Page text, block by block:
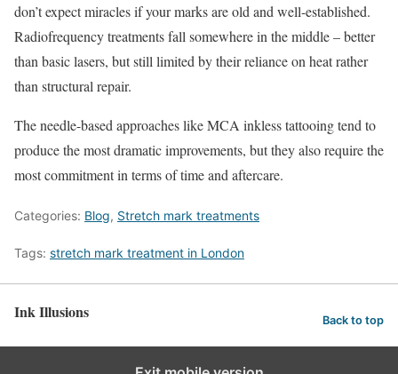
don’t expect miracles if your marks are old and well-established.
Radiofrequency treatments fall somewhere in the middle – better
than basic lasers, but still limited by their reliance on heat rather
than structural repair.
The needle-based approaches like MCA inkless tattooing tend to
produce the most dramatic improvements, but they also require the
most commitment in terms of time and aftercare.
Categories: Blog, Stretch mark treatments
Tags: stretch mark treatment in London
Ink Illusions Back to top